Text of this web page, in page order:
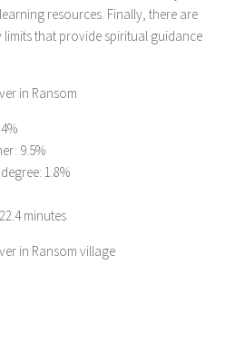
resources. Finally, there are
limits that provide spiritual guidance
in Ransom
9.5%
1.8%
minutes
in Ransom village